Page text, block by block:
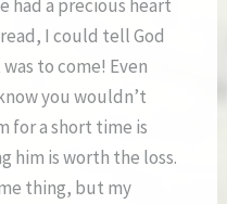
had a precious heart
I could tell God
to come! Even
you wouldn’t
for a short time is
him is worth the loss.
thing, but my